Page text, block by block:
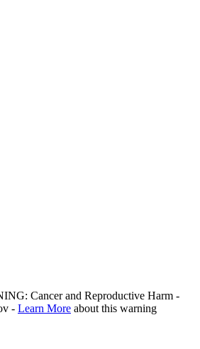
Cancer and Reproductive Harm -
- Learn More about this warning